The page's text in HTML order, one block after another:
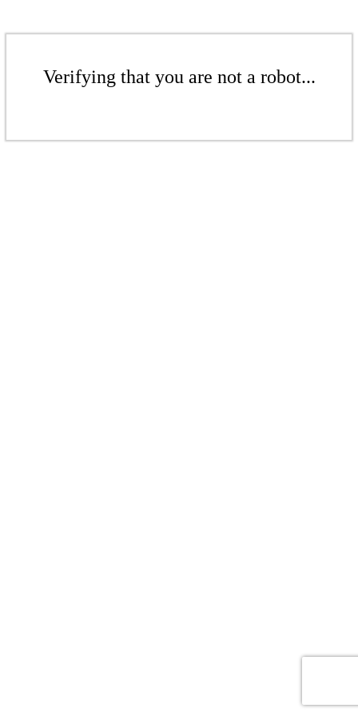
Verifying that you are not a robot...